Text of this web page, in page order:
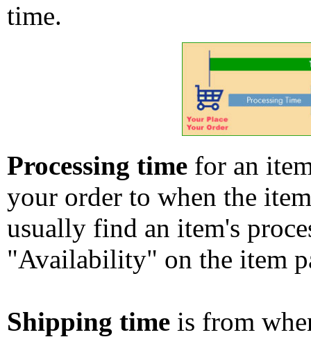
time.
Processing time for an
your order to when the
usually find an item's
"Availability" on the item
Shipping time is from